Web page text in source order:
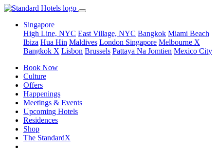
Singapore
High Line, NYC East Village, NYC Bangkok Miami Beach
Ibiza Hua Hin Maldives London Singapore Melbourne X
Bangkok X Lisbon Brussels Pattaya Na Jomtien Mexico City
Book Now
Culture
Offers
Happenings
Meetings & Events
Upcoming Hotels
Residences
Shop
The StandardX